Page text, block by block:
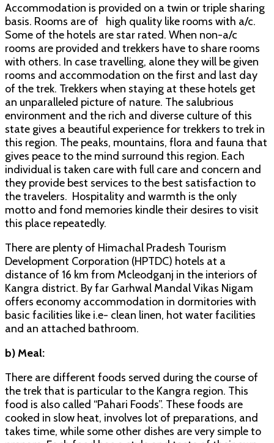
Accommodation is provided on a twin or triple sharing
basis. Rooms are of high quality like rooms with a/c.
Some of the hotels are star rated. When non-a/c
rooms are provided and trekkers have to share rooms
with others. In case travelling, alone they will be given
rooms and accommodation on the first and last day
of the trek. Trekkers when staying at these hotels get
an unparalleled picture of nature. The salubrious
environment and the rich and diverse culture of this
state gives a beautiful experience for trekkers to trek in
this region. The peaks, mountains, flora and fauna that
gives peace to the mind surround this region. Each
individual is taken care with full care and concern and
they provide best services to the best satisfaction to
the travelers. Hospitality and warmth is the only
motto and fond memories kindle their desires to visit
this place repeatedly.
There are plenty of Himachal Pradesh Tourism
Development Corporation (HPTDC) hotels at a
distance of 16 km from Mcleodganj in the interiors of
Kangra district. By far Garhwal Mandal Vikas Nigam
offers economy accommodation in dormitories with
basic facilities like i.e- clean linen, hot water facilities
and an attached bathroom.
b) Meal:
There are different foods served during the course of
the trek that is particular to the Kangra region. This
food is also called “Pahari Foods”. These foods are
cooked in slow heat, involves lot of preparations, and
takes time, while some other dishes are very simple to